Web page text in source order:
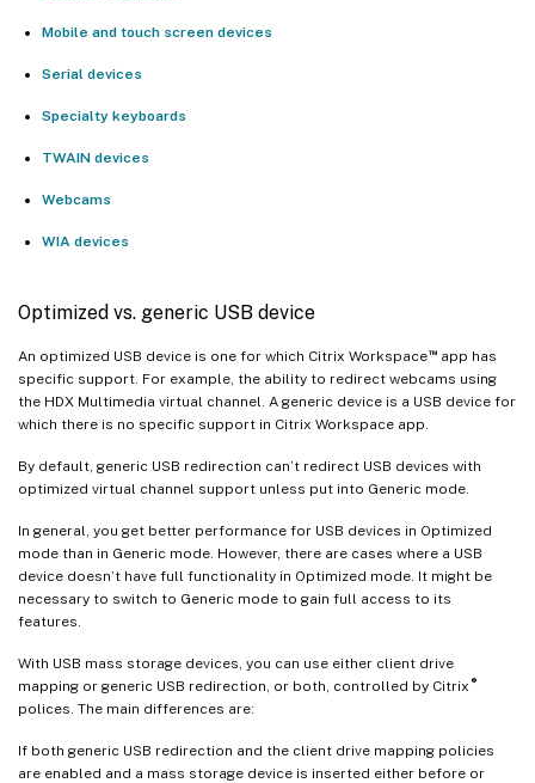
Mobile and touch screen devices
Serial devices
Specialty keyboards
TWAIN devices
Webcams
WIA devices
Optimized vs. generic USB device
An optimized USB device is one for which Citrix Workspace™app has
specific support. For example, the ability to redirect webcams using
the HDX Multimedia virtual channel. A generic device is a USB device for
which there is no specific support in Citrix Workspace app.
By default, generic USB redirection can’t redirect USB devices with
optimized virtual channel support unless put into Generic mode.
In general, you get better performance for USB devices in Optimized
mode than in Generic mode. However, there are cases where a USB
device doesn’t have full functionality in Optimized mode. It might be
necessary to switch to Generic mode to gain full access to its
features.
With USB mass storage devices, you can use either client drive
mapping or generic USB redirection, or both, controlled by Citrix ®
polices. The main differences are:
If both generic USB redirection and the client drive mapping policies
are enabled and a mass storage device is inserted either before or